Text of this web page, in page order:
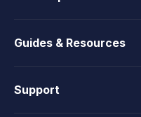
Guides & Resources
Support